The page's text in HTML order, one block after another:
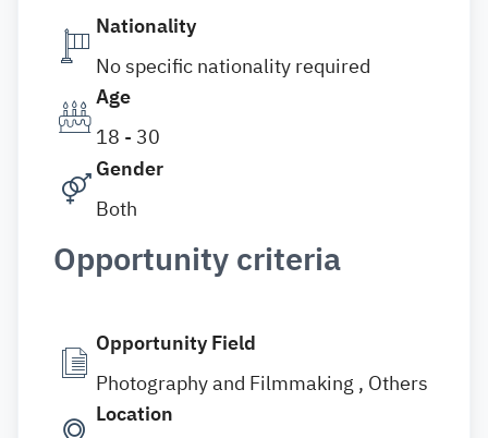
Nationality
No specific nationality required
Age
18 - 30
Gender
Both
Opportunity criteria
Opportunity Field
Photography and Filmmaking , Others
Location